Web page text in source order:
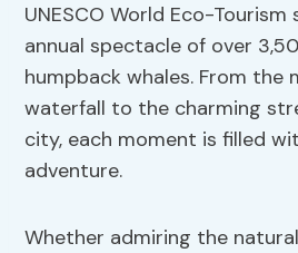
UNESCO World Eco-
annual spectacle of over
humpback whales. From the
waterfall to the charming
city, each moment is filled
adventure.
Whether admiring the